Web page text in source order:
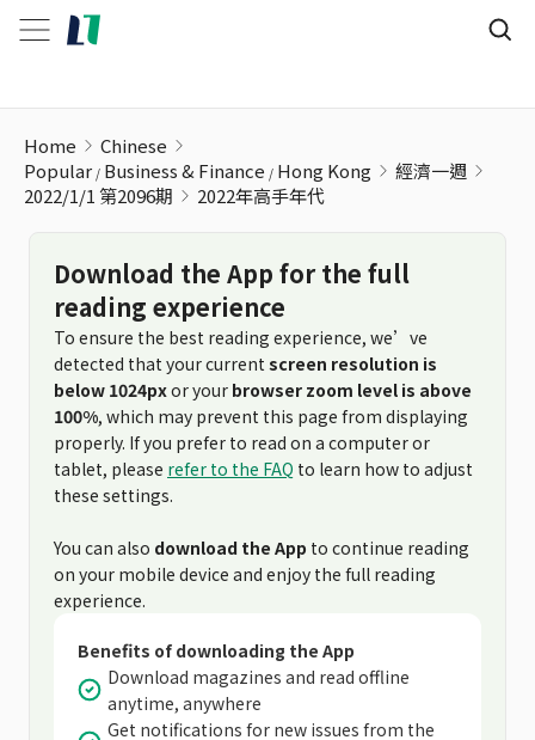
Home
Chinese
Popular Business & Finance Hong Kong
經濟一週
2022/1/1 第2096期
2022年高手年代
Download the App for the full
reading experience
To ensure the best reading experience, we’ve
detected that your current screen resolution is
below 1024pxor your browser zoom level is above
100%, which may prevent this page from displaying
properly. If you prefer to read on a computer or
tablet, please refer to the FAQ to learn how to adjust
these settings.
You can also download the App to continue reading
on your mobile device and enjoy the full reading
experience.
Benefits of downloading the App
Download magazines and read offline
anytime, anywhere
Get notifications for new issues from the